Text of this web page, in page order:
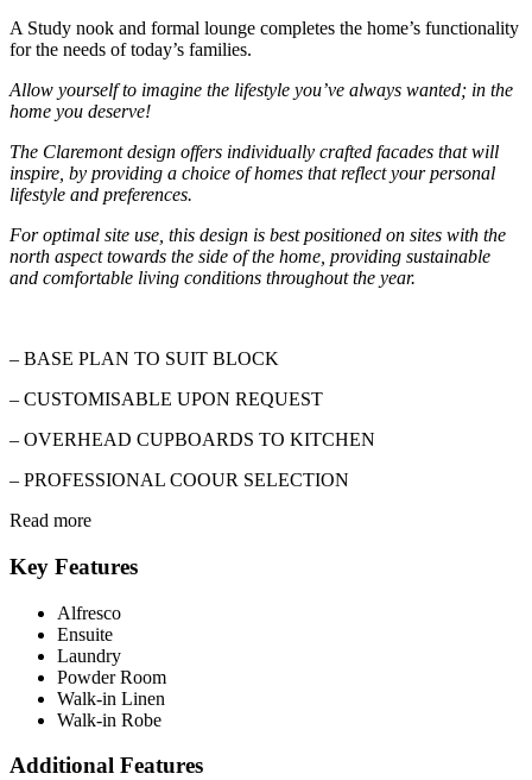
A Study nook and formal lounge completes the home’s functionality
for the needs of today’s families.
Allow yourself to imagine the lifestyle you’ve always wanted; in the
home you deserve!
The Claremont design offers individually crafted facades that will
inspire, by providing a choice of homes that reflect your personal
lifestyle and preferences.
For optimal site use, this design is best positioned on sites with the
north aspect towards the side of the home, providing sustainable
and comfortable living conditions throughout the year.
– BASE PLAN TO SUIT BLOCK
– CUSTOMISABLE UPON REQUEST
– OVERHEAD CUPBOARDS TO KITCHEN
– PROFESSIONAL COOUR SELECTION
Read more
Key Features
Alfresco
Ensuite
Laundry
Powder Room
Walk-in Linen
Walk-in Robe
Additional Features